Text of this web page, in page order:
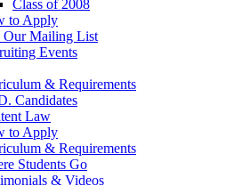
Class of 2008
to Apply
Our Mailing List
Events
& Requirements
Candidates
Law
to Apply
& Requirements
Students Go
& Videos